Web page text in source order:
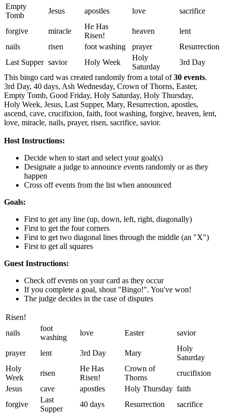
Empty
Tomb
Jesus apostles love sacrifice
forgive miracle
He Has
Risen!
heaven
lent
nails
risen foot washing prayer
Resurrection
Last Supper savior Holy Week
Holy
Saturday
3rd Day
This bingo card was created randomly from a total of30 events.
3rd Day, 40 days, Ash Wednesday, Crown of Thorns, Easter,
Empty Tomb, Good Friday, Holy Saturday, Holy Thursday,
Holy Week, Jesus, Last Supper, Mary, Resurrection, apostles,
ascend, cave, crucifixion, faith, foot washing, forgive, heaven, lent,
love, miracle, nails, prayer, risen, sacrifice, savior.
Host Instructions:
Decide when to start and select your goal(s)
Designate a judge to announce events randomly or as they
happen
Cross off events from the list when announced
Goals:
First to get any line (up, down, left, right, diagonally)
First to get the four corners
First to get two diagonal lines through the middle (an "X")
First to get all squares
Guest Instructions:
Check off events on your card as they occur
If you complete a goal, shout "Bingo!". You've won!
The judge decides in the case of disputes
Risen!
nails
foot
washing
love Easter savior
prayer lent 3rd Day Mary
Holy
Saturday
Holy
Week
risen
He Has
Risen!
Crown of
Thorns
crucifixion
Jesus
cave apostles Holy Thursday faith
forgive
Last
Supper
40 days Resurrection
sacrifice